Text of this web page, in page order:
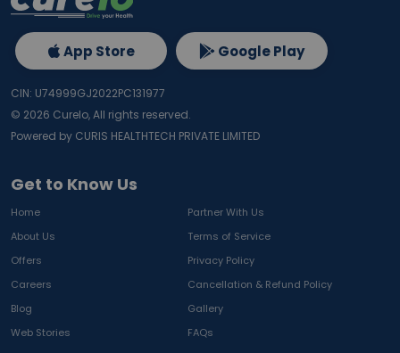
Get to Know Us
Home
Partner With Us
About Us
Terms of Service
Offers
Privacy Policy
Careers
Cancellation & Refund Policy
Blog
Gallery
Web Stories
FAQs
App Store Google Play
CIN: U74999GJ2022PC131977
© 2026 Curelo, All rights reserved.
Powered by CURIS HEALTHTECH PRIVATE LIMITED